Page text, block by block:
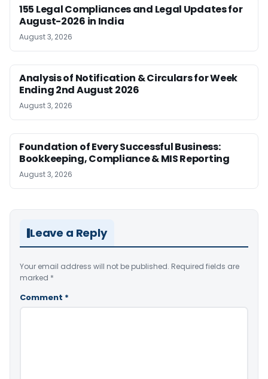
155 Legal Compliances and Legal Updates for
August-2026 in India
August 3, 2026
Analysis of Notification & Circulars for Week
Ending 2nd August 2026
August 3, 2026
Foundation of Every Successful Business:
Bookkeeping, Compliance & MIS Reporting
August 3, 2026
Leave a Reply
Your email address will not be published. Required fields are
marked *
Comment *